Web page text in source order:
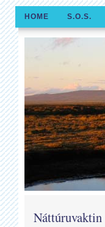
HOME S.O.S.
Náttúruvaktin